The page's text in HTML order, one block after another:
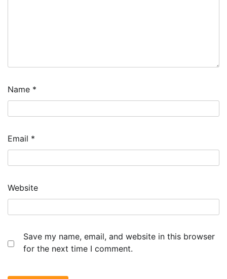
Name *
Email *
Website
Save my name, email, and website in this browser
for the next time I comment.